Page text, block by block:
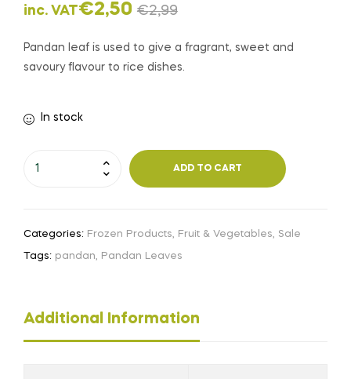
€2,99
€2,50
inc. VAT
Pandan leaf is used to give a fragrant, sweet and
savoury flavour to rice dishes.
In stock
ADD TO CART
Categories: Frozen Products, Fruit & Vegetables, Sale
Tags: pandan, Pandan Leaves
Additional Information